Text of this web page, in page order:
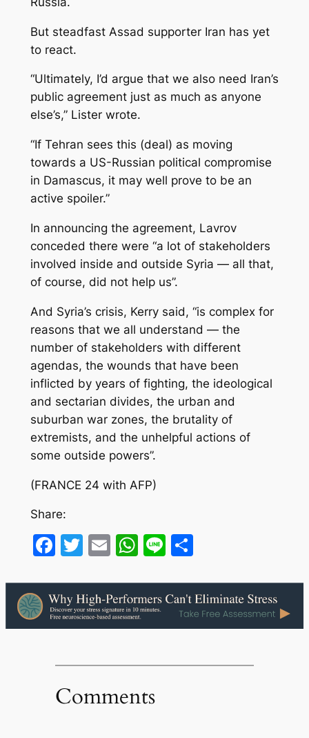
But steadfast Assad supporter Iran has yet
to react.
“Ultimately, I’d argue that we also need Iran’s
public agreement just as much as anyone
else’s,” Lister wrote.
“If Tehran sees this (deal) as moving
towards a US-Russian political compromise
in Damascus, it may well prove to be an
active spoiler.”
In announcing the agreement, Lavrov
conceded there were “a lot of stakeholders
involved inside and outside Syria — all that,
of course, did not help us”.
And Syria’s crisis, Kerry said, “is complex for
reasons that we all understand — the
number of stakeholders with different
agendas, the wounds that have been
inflicted by years of fighting, the ideological
and sectarian divides, the urban and
suburban war zones, the brutality of
extremists, and the unhelpful actions of
some outside powers”.
(FRANCE 24 with AFP)
Share:
Facebook
Twitter
EmailWhatsApp
LineShare
Comments